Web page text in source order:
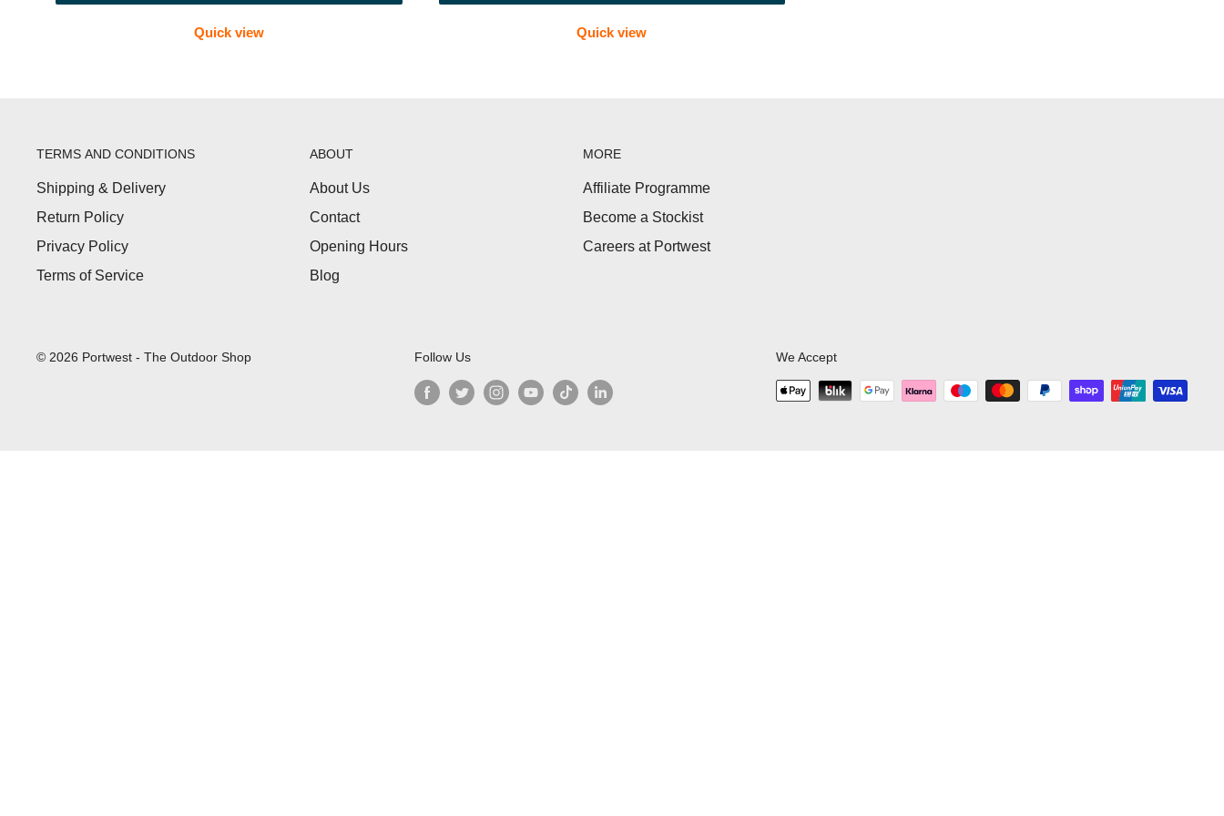
Do you stock waterproof first aid kits?
Are these kits suitable for Scouts or groups?
Yes. Larger or multi-person kits are ideal for Scouts, clubs, schools and group activities.
Quick view Quick view
TERMS AND CONDITIONS
Shipping & Delivery
Return Policy
Privacy Policy
Terms of Service
ABOUT
About Us
Contact
Opening Hours
Blog
MORE
Affiliate Programme
Become a Stockist
Careers at Portwest
© 2026 Portwest - The Outdoor Shop Follow Us We Accept